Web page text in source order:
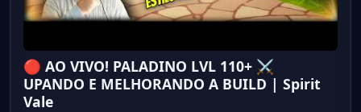
🔴 AO VIVO! PALADINO LVL 110+ ⚔️
UPANDO E MELHORANDO A BUILD | Spirit
Vale